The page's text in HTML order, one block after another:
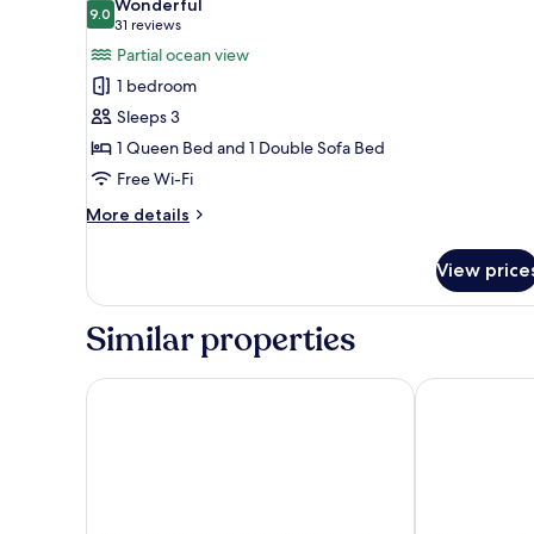
photos
for
Suite
with
Kitchen
9.09.0 out of 10
Wonderful
31 reviews
(31
reviews)
Partial ocean view
1 bedroom
Sleeps 3
1 Queen Bed and 1 Double Sofa Bed
Free Wi-Fi
More details
More
with
View
Similar properties
Revival English Bay, Vancouver Pinnacle